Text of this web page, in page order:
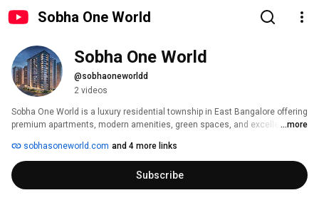
Sobha One World
Sobha One World
@sobhaoneworldd
2 videos
Sobha One World is a luxury residential township in East Bangalore offering
premium apartments, modern amenities, green spaces, and excellent ...more
sobhasoneworld.com and 4 more links
Subscribe